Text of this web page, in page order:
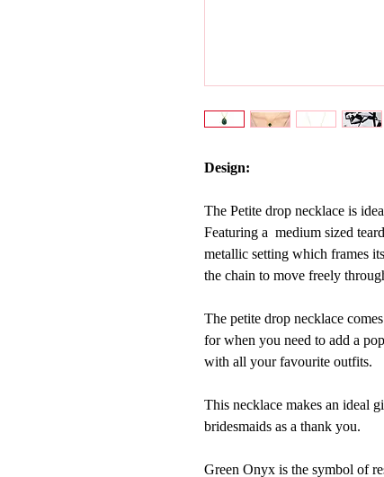
Design:
The Petite drop necklace is
Featuring a medium sized
metallic setting which frames
the chain to move freely
The petite drop necklace
for when you need to add a
with all your favourite outfits.
This necklace makes an ideal
bridesmaids as a thank you.
Green Onyx is the symbol of